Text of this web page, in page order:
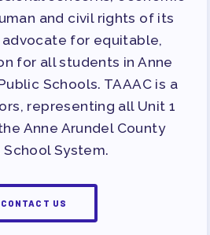
and civil rights of its
advocate for equitable,
for all students in Anne
Schools. TAAAC is a
representing all Unit 1
Anne Arundel County
School System.
CONTACT US